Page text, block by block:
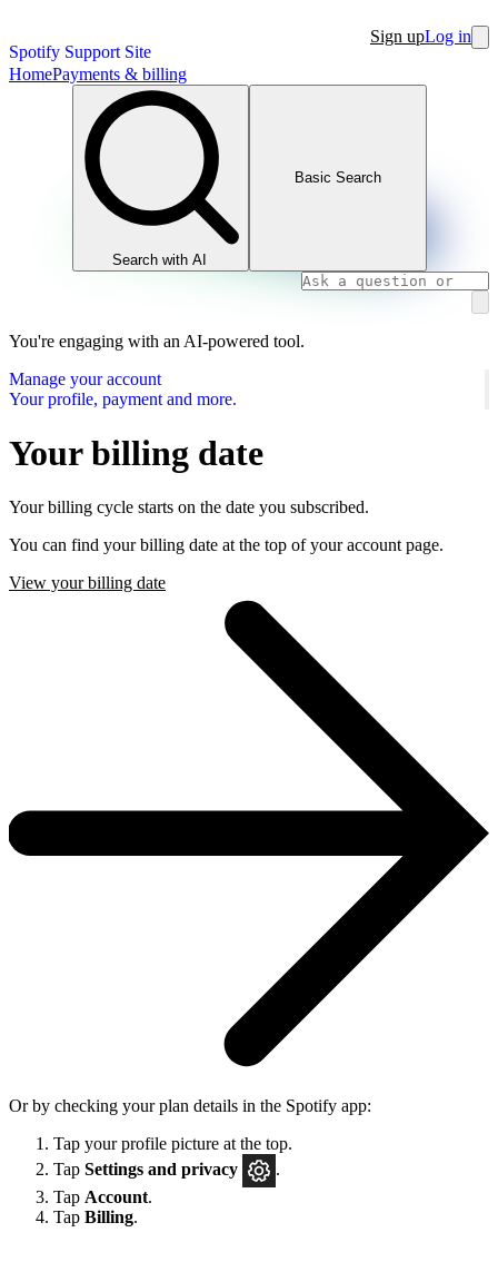
Spotify Support Site
Sign upLog in
HomePayments & billing
Search with AI
Basic Search
You're engaging with an AI-powered tool.
Manage your account
Your profile, payment and more.
Your billing date
Your billing cycle starts on the date you subscribed.
You can find your billing date at the top of your account page.
View your billing date
Or by checking your plan details in the Spotify app:
Tap your profile picture at the top.
Tap Settings and privacy
.
Tap Account.
Tap Billing.